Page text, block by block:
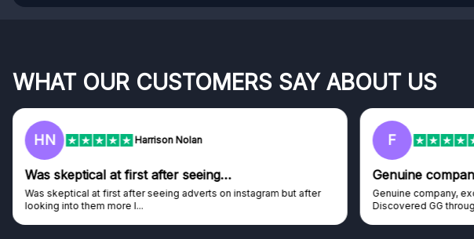
WHAT OUR CUSTOMERS SAY ABOUT US
HN Harrison Nolan
Was skeptical at first after seeing…
Was skeptical at first after seeing adverts on instagram but after
looking into them more I...
F
Genuine
Genuine company,
Discovered GG